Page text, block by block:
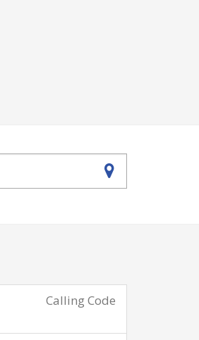
Calling Code